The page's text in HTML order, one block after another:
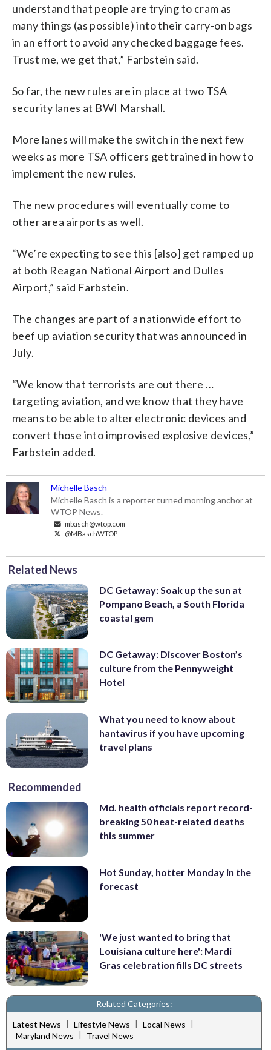
understand that people are trying to cram as
many things (as possible) into their carry-on bags
in an effort to avoid any checked baggage fees.
Trust me, we get that,” Farbstein said.
So far, the new rules are in place at two TSA
security lanes at BWI Marshall.
More lanes will make the switch in the next few
weeks as more TSA officers get trained in how to
implement the new rules.
The new procedures will eventually come to
other area airports as well.
“We’re expecting to see this [also] get ramped up
at both Reagan National Airport and Dulles
Airport,” said Farbstein.
The changes are part of a nationwide effort to
beef up aviation security that was announced in
July.
“We know that terrorists are out there …
targeting aviation, and we know that they have
means to be able to alter electronic devices and
convert those into improvised explosive devices,”
Farbstein added.
Michelle Basch
Michelle Basch is a reporter turned morning anchor at
WTOP News.
mbasch@wtop.com
@MBaschWTOP
Related News
DC Getaway: Soak up the sun at
Pompano Beach, a South Florida
coastal gem
DC Getaway: Discover Boston’s
culture from the Pennyweight
Hotel
What you need to know about
hantavirus if you have upcoming
travel plans
Recommended
Md. health officials report record-
breaking 50 heat-related deaths
this summer
Hot Sunday, hotter Monday in the
forecast
'We just wanted to bring that
Louisiana culture here': Mardi
Gras celebration fills DC streets
Related Categories:
Latest News | Lifestyle News | Local News |
Maryland News
Travel News